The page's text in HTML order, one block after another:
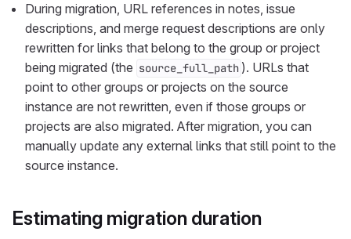
During migration, URL references in notes, issue
descriptions, and merge request descriptions are only
rewritten for links that belong to the group or project
being migrated (the source_full_path ). URLs that
point to other groups or projects on the source
instance are not rewritten, even if those groups or
projects are also migrated. After migration, you can
manually update any external links that still point to the
source instance.
Estimating migration duration